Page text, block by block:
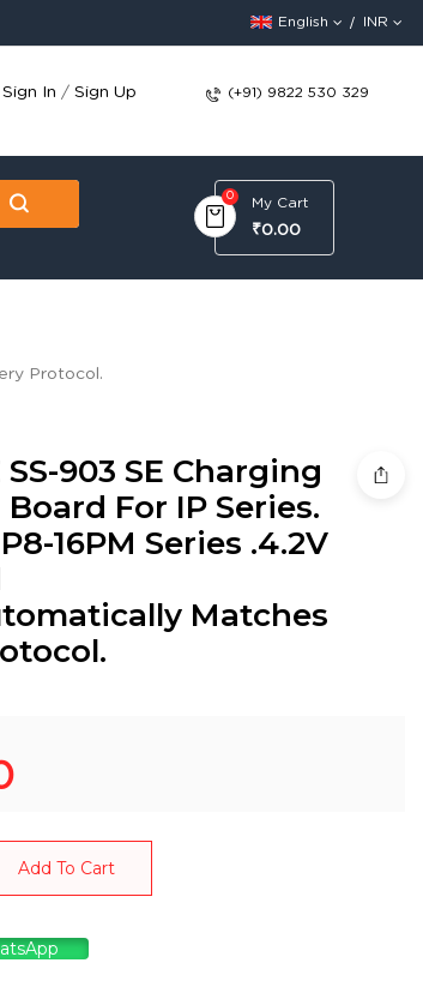
English INR
Sign In /Sign Up (+91) 9822 530 329
0 My Cart
₹0.00
Protocol.
SS-903 SE Charging
For IP Series.
16PM Series .4.2V
Matches
Add To Cart